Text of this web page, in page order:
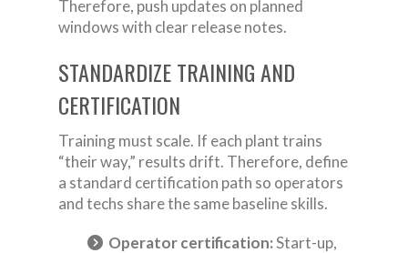
Therefore, push updates on planned
windows with clear release notes.
STANDARDIZE TRAINING AND
CERTIFICATION
Training must scale. If each plant trains
“their way,” results drift. Therefore, define
a standard certification path so operators
and techs share the same baseline skills.
Operator certification:Start-up,